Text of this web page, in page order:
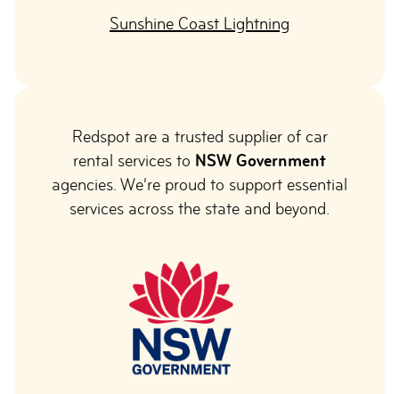
Sunshine Coast Lightning
Redspot are a trusted supplier of car
rental services to NSW Government
agencies. We’re proud to support essential
services across the state and beyond.